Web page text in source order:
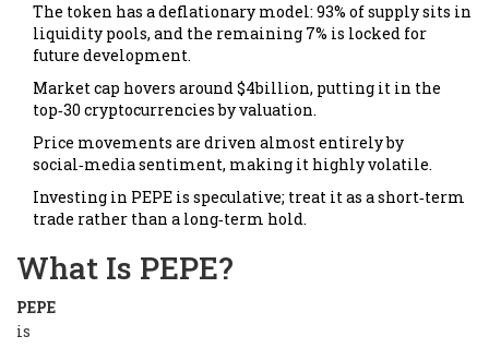
The token has a deflationary model: 93% of supply sits in
liquidity pools, and the remaining 7% is locked for
future development.
Market cap hovers around $4billion, putting it in the
top‑30 cryptocurrencies by valuation.
Price movements are driven almost entirely by
social‑media sentiment, making it highly volatile.
Investing in PEPE is speculative; treat it as a short‑term
trade rather than a long‑term hold.
What Is PEPE?
PEPE
is